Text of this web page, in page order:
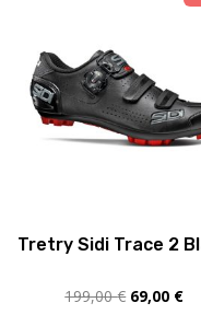
Tretry Sidi Trace 2
199,00€ Original
69,00 €